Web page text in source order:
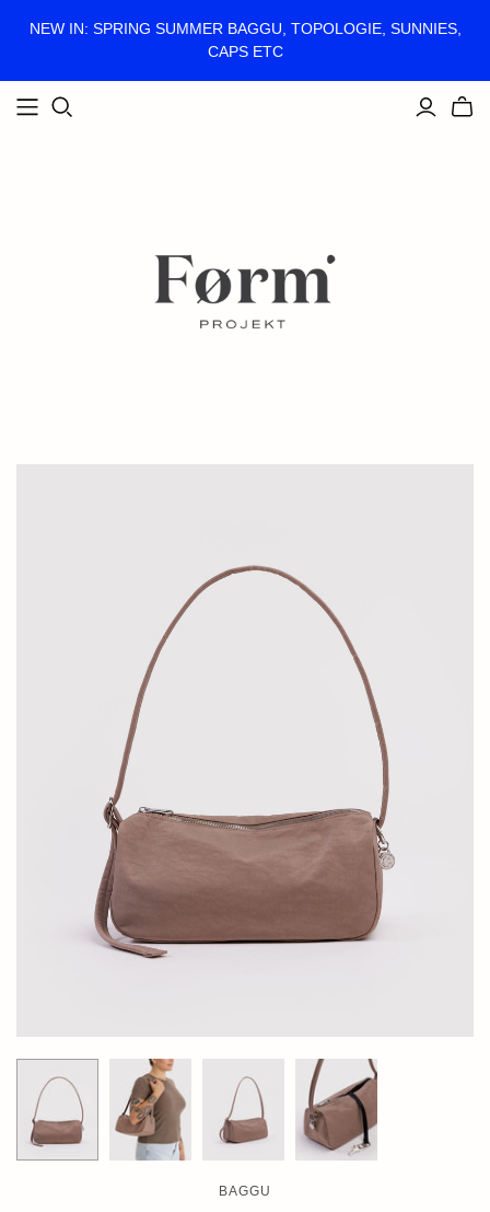
NEW IN: SPRING SUMMER BAGGU, TOPOLOGIE, SUNNIES,
CAPS ETC
BAGGU